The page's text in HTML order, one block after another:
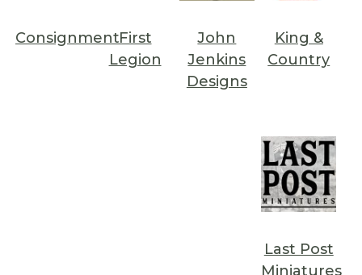
ConsignmentFirst
Legion
John
Jenkins
Designs
King &
Country
Last Post
Miniatures